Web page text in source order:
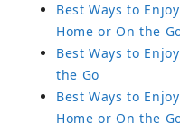
Best Ways to
Home or On the
Best Ways to
the Go
Best Ways to
Home or On the